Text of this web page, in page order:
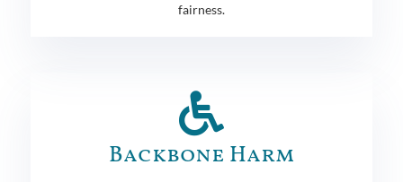
fairness.
Backbone Harm